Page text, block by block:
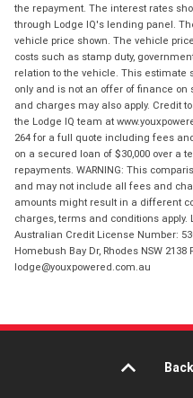
the repayment. The interest rates
through Lodge IQ's lending panel.
vehicle price shown. The vehicle
costs such as stamp duty,
relation to the vehicle. This estimate
only and is not an offer of finance
and charges may also apply. Credit
the Lodge IQ team at
264 for a full quote including fees
on a secured loan of $30,000 over a
repayments. WARNING: This
and may not include all fees and
amounts might result in a different
charges, terms and conditions apply.
Australian Credit License Number:
Homebush Bay Dr, Rhodes NSW 2138
lodge@youxpowered.com.au